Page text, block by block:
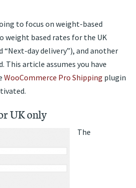
to focus on weight-based
weight based rates for the UK
“Next-day delivery”), and another
article assumes you have
WooCommerce Pro Shipping plugin
UK only
The